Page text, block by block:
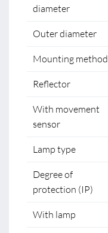
diameter
Outer diameter
Mounting method
Reflector
With movement
sensor
Lamp type
Degree of
protection (IP)
With lamp